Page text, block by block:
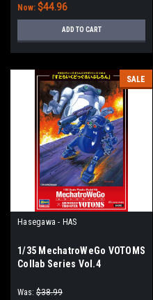
Now: $44.96
ADD TO CART
SALE
Hasegawa - HAS
1/35 MechatroWeGo VOTOMS
Collab Series Vol.4
Kits in Box)
Was: $38.99